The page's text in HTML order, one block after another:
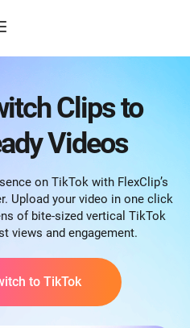
Clips to
Videos
on TikTok with FlexClip’s
Upload your video in one click
of bite-sized vertical TikTok
views and engagement.
to TikTok